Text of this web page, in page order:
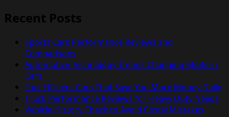
Recent Posts
Sports Cars Performance Reviews and
Comparisons
Automotive Technology Trends Changing Modern
Cars
Fuel Efficient Cars That Save You More Money Daily
Truck Performance Reviews for Heavy Duty Needs
Vehicle History Check to Avoid Costly Mistakes